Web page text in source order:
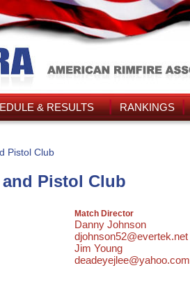
& RESULTS RANKINGS
Pistol Club
Pistol Club
Match Director
Danny Johnson
djohnson52@evertek.net
Jim Young
deadeyejlee@yahoo.com